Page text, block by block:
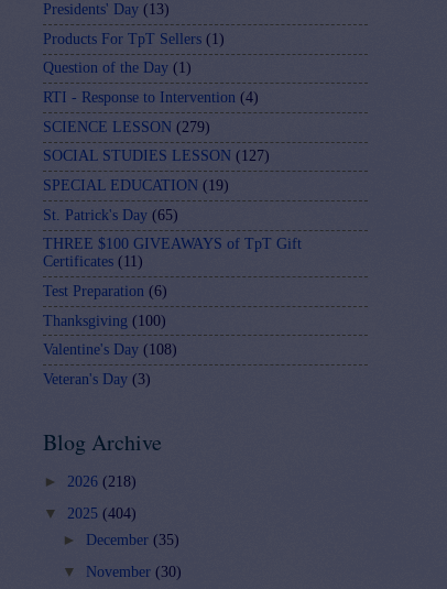
Presidents' Day (13)
Products For TpT Sellers (1)
Question of the Day (1)
RTI - Response to Intervention (4)
SCIENCE LESSON (279)
SOCIAL STUDIES LESSON (127)
SPECIAL EDUCATION (19)
St. Patrick's Day (65)
THREE $100 GIVEAWAYS of TpT Gift
Certificates (11)
Test Preparation (6)
Thanksgiving (100)
Valentine's Day (108)
Veteran's Day (3)
Blog Archive
► 2026 (218)
▼ 2025 (404)
►
December (35)
▼
November (30)